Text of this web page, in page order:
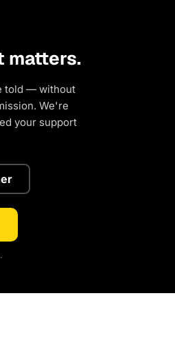
matters.
told — without
We're
your support